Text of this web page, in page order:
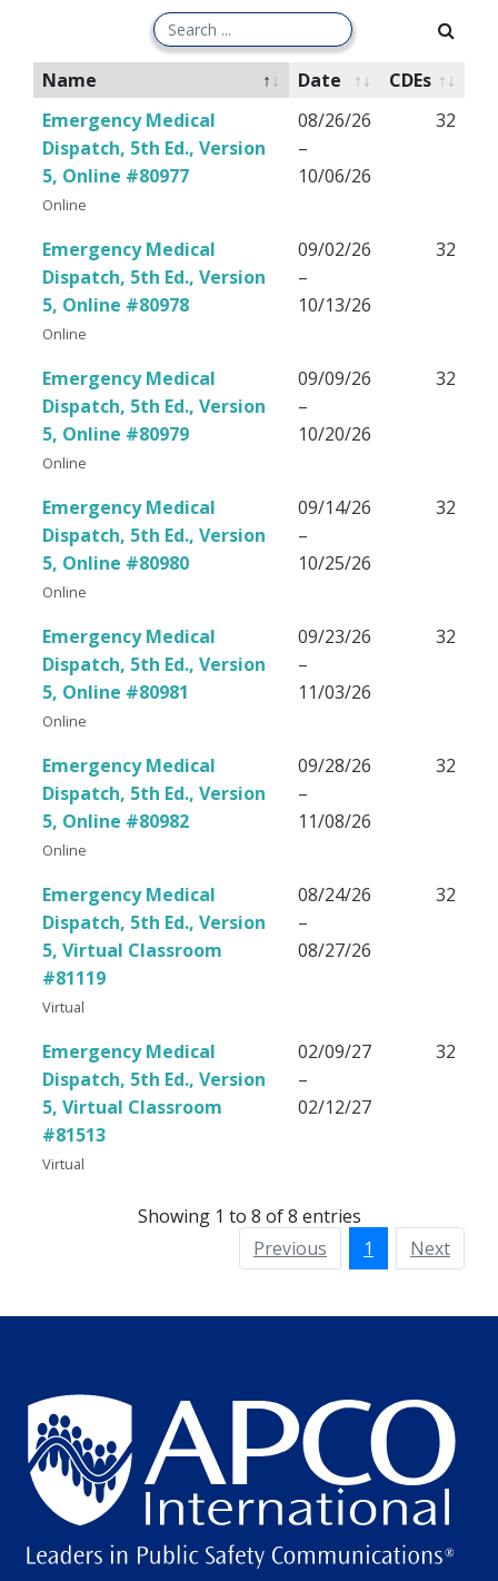
Name Date
CDEs
Emergency Medical
Dispatch, 5th Ed., Version
5, Online #80977
Online
08/26/26
–
10/06/26
32
Emergency Medical
Dispatch, 5th Ed., Version
5, Online #80978
Online
09/02/26
–
10/13/26
32
Emergency Medical
Dispatch, 5th Ed., Version
5, Online #80979
Online
09/09/26
–
10/20/26
32
Emergency Medical
Dispatch, 5th Ed., Version
5, Online #80980
Online
09/14/26
–
10/25/26
32
Emergency Medical
Dispatch, 5th Ed., Version
5, Online #80981
Online
09/23/26
–
11/03/26
32
Emergency Medical
Dispatch, 5th Ed., Version
5, Online #80982
Online
09/28/26
–
11/08/26
32
Emergency Medical
Dispatch, 5th Ed., Version
5, Virtual Classroom
#81119
Virtual
08/24/26
–
08/27/26
32
Emergency Medical
Dispatch, 5th Ed., Version
5, Virtual Classroom
#81513
Virtual
02/09/27
–
02/12/27
32
Showing 1 to 8 of 8 entries
Previous
1 Next